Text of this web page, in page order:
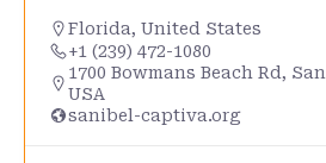
Florida, United States
+1 (239) 472-1080
1700 Bowmans Beach Rd,
USA
sanibel-captiva.org